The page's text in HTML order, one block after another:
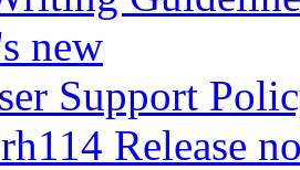
new
Support
Release